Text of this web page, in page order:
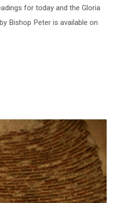
for today and the Gloria
Bishop Peter is available on